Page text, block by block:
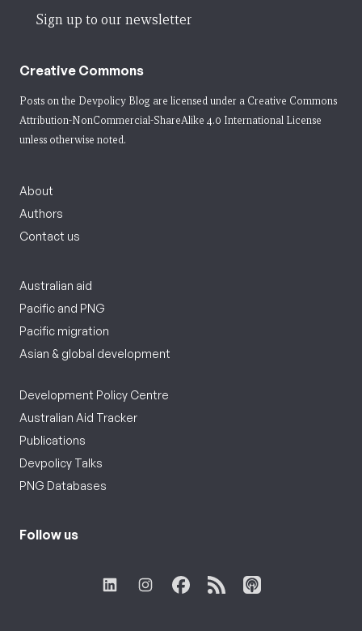
Sign up to our newsletter
Creative Commons
Posts on the Devpolicy Blog are licensed under a Creative Commons
Attribution-NonCommercial-ShareAlike 4.0 International License
unless otherwise noted.
About
Authors
Contact us
Australian aid
Pacific and PNG
Pacific migration
Asian & global development
Development Policy Centre
Australian Aid Tracker
Publications
Devpolicy Talks
PNG Databases
Follow us